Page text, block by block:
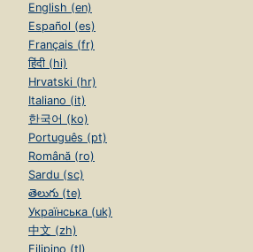
English (en)
Español (es)
Français (fr)
हिंदी (hi)
Hrvatski (hr)
Italiano (it)
한국어 (ko)
Português (pt)
Română (ro)
Sardu (sc)
తెలుగు (te)
Українська (uk)
中文 (zh)
Filipino (tl)